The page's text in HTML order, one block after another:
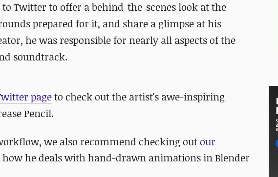
Twitter to offer a behind-the-scenes look at the
prepared for it, and share a glimpse at his
he was responsible for nearly all aspects of the
soundtrack.
pageto check out the artist's awe-inspiring
Pencil.
we also recommend checking out our
how he deals with hand-drawn animations in Blender